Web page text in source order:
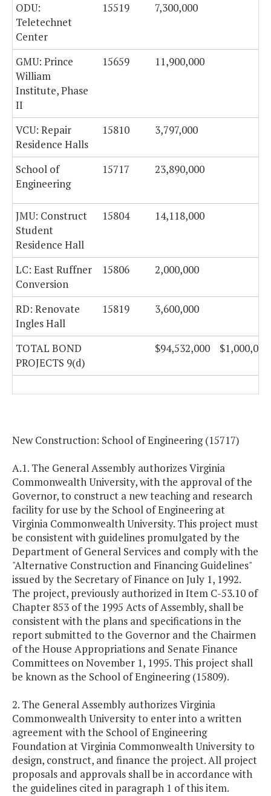
ODU:
Teletechnet
Center
15519 7,300,000
GMU: Prince
William
Institute, Phase
II
15659 11,900,000
VCU: Repair
Residence Halls
15810 3,797,000
School of
Engineering
15717 23,890,000
JMU: Construct
Student
Residence Hall
15804 14,118,000
LC: East Ruffner
Conversion
15806 2,000,000
RD: Renovate
Ingles Hall
15819 3,600,000
TOTAL BOND
PROJECTS 9(d)
$94,532,000 $1,000,000
New Construction: School of Engineering (15717)
A.1. The General Assembly authorizes Virginia
Commonwealth University, with the approval of the
Governor, to construct a new teaching and research
facility for use by the School of Engineering at
Virginia Commonwealth University. This project must
be consistent with guidelines promulgated by the
Department of General Services and comply with the
"Alternative Construction and Financing Guidelines"
issued by the Secretary of Finance on July 1, 1992.
The project, previously authorized in Item C-53.10 of
Chapter 853 of the 1995 Acts of Assembly, shall be
consistent with the plans and specifications in the
report submitted to the Governor and the Chairmen
of the House Appropriations and Senate Finance
Committees on November 1, 1995. This project shall
be known as the School of Engineering (15809).
2. The General Assembly authorizes Virginia
Commonwealth University to enter into a written
agreement with the School of Engineering
Foundation at Virginia Commonwealth University to
design, construct, and finance the project. All project
proposals and approvals shall be in accordance with
the guidelines cited in paragraph 1 of this item.